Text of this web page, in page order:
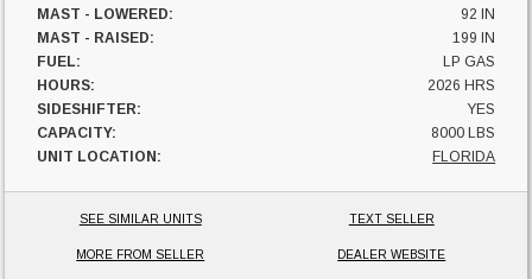
MAST - LOWERED:
92 IN
MAST - RAISED:
199 IN
FUEL:
LP GAS
HOURS:
2026 HRS
SIDESHIFTER:
YES
CAPACITY:
8000 LBS
UNIT LOCATION:
FLORIDA
SEE SIMILAR UNITS TEXT SELLER
MORE FROM SELLER DEALER WEBSITE